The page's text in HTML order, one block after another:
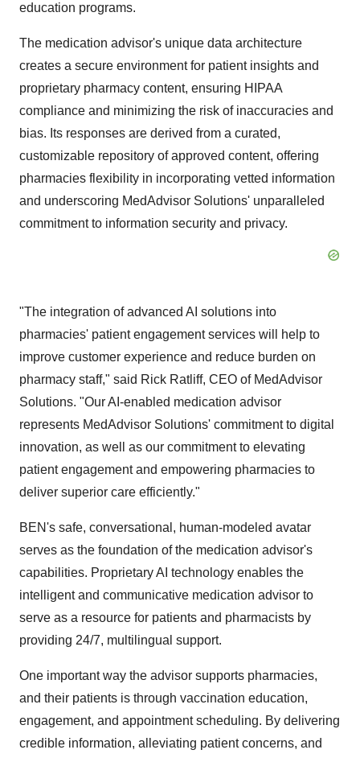
education programs.
The medication advisor's unique data architecture
creates a secure environment for patient insights and
proprietary pharmacy content, ensuring HIPAA
compliance and minimizing the risk of inaccuracies and
bias. Its responses are derived from a curated,
customizable repository of approved content, offering
pharmacies flexibility in incorporating vetted information
and underscoring MedAdvisor Solutions' unparalleled
commitment to information security and privacy.
"The integration of advanced AI solutions into
pharmacies' patient engagement services will help to
improve customer experience and reduce burden on
pharmacy staff," said Rick Ratliff, CEO of MedAdvisor
Solutions. "Our AI-enabled medication advisor
represents MedAdvisor Solutions' commitment to digital
innovation, as well as our commitment to elevating
patient engagement and empowering pharmacies to
deliver superior care efficiently."
BEN's safe, conversational, human-modeled avatar
serves as the foundation of the medication advisor's
capabilities. Proprietary AI technology enables the
intelligent and communicative medication advisor to
serve as a resource for patients and pharmacists by
providing 24/7, multilingual support.
One important way the advisor supports pharmacies,
and their patients is through vaccination education,
engagement, and appointment scheduling. By delivering
credible information, alleviating patient concerns, and